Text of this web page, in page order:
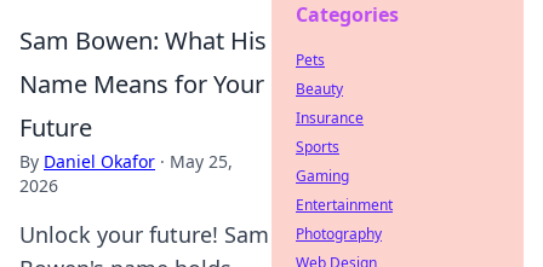
Sam Bowen: What His
Name Means for Your
Future
By Daniel Okafor · May 25,
2026
Unlock your future! Sam
Categories
Pets
Beauty
Insurance
Sports
Gaming
Entertainment
Photography
Web Design